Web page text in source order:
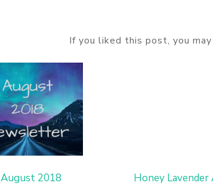
If you liked this post, you
August 2018 Honey Lavender